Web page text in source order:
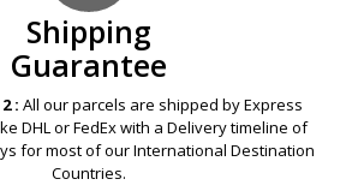
Shipping
Guarantee
: All our parcels are shipped by Express
DHL or FedEx with a Delivery timeline of
for most of our International Destination
Countries.